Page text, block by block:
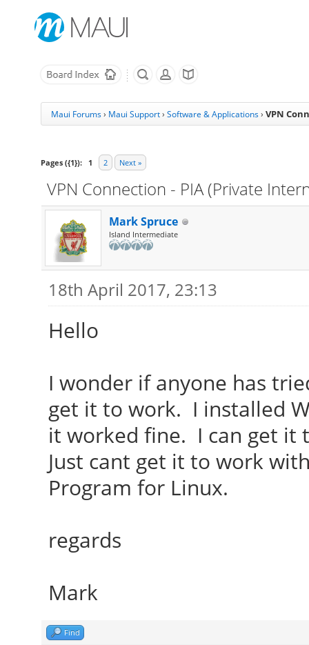
Maui Forums› Maui Support› Software & Applications › VPN
Pages ({1}): 1 2 Next »
VPN Connection - PIA (Private
Mark Spruce
Island Intermediate
18th April 2017, 23:13
Hello
I wonder if anyone has
get it to work. I installed
it worked fine. I can get it
Just cant get it to work
Program for Linux.
regards
Mark
Find